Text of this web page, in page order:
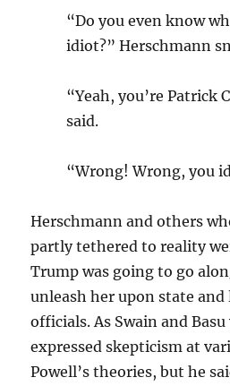
“Do you even know
idiot?” Herschmann
“Yeah, you’re Patrick
said.
“Wrong! Wrong, you
Herschmann and others
partly tethered to reality
Trump was going to go
unleash her upon state and
officials. As Swain and
expressed skepticism at
Powell’s theories, but he